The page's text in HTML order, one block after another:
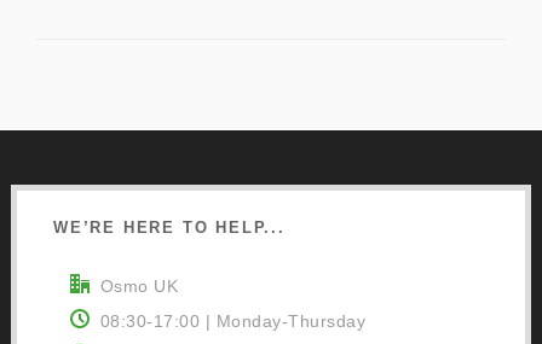
WE’RE HERE TO HELP...
Osmo UK
08:30-17:00 | Monday-Thursday